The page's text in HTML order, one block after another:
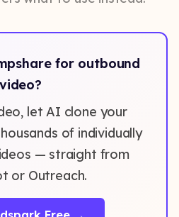
for outbound
video?
let AI clone your
of individually
— straight from
or Outreach.